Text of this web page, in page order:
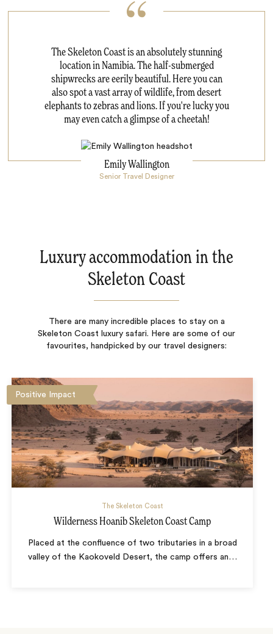
The Skeleton Coast is an absolutely stunning
location in Namibia. The half-submerged
shipwrecks are eerily beautiful. Here you can
also spot a vast array of wildlife, from desert
elephants to zebras and lions. If you're lucky you
may even catch a glimpse of a cheetah!
Emily Wallington
Senior Travel Designer
Luxury accommodation in the
Skeleton Coast
There are many incredible places to stay on a
Skeleton Coast luxury safari. Here are some of our
favourites, handpicked by our travel designers:
Positive Impact
The Skeleton Coast
Wilderness Hoanib Skeleton Coast Camp
Placed at the confluence of two tributaries in a broad
valley of the Kaokoveld Desert, the camp offers an …